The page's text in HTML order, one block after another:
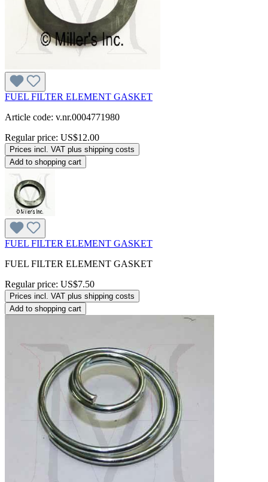
FUEL FILTER ELEMENT GASKET
Article code: v.nr.0004771980
Regular price: US$12.00
Prices incl. VAT plus shipping costs
Add to shopping cart
FUEL FILTER ELEMENT GASKET
FUEL FILTER ELEMENT GASKET
Regular price: US$7.50
Prices incl. VAT plus shipping costs
Add to shopping cart